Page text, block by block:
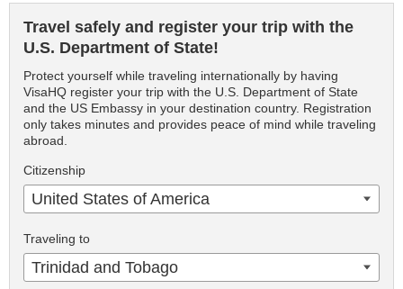
Travel safely and register your trip with the
U.S. Department of State!
Protect yourself while traveling internationally by having
VisaHQ register your trip with the U.S. Department of State
and the US Embassy in your destination country. Registration
only takes minutes and provides peace of mind while traveling
abroad.
Citizenship
United States of America
Traveling to
Trinidad and Tobago